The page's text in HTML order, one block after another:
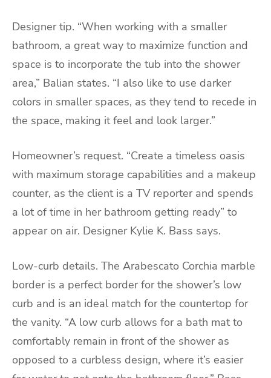
Designer tip. “When working with a smaller
bathroom, a great way to maximize function and
space is to incorporate the tub into the shower
area,” Balian states. “I also like to use darker
colors in smaller spaces, as they tend to recede in
the space, making it feel and look larger.”
Homeowner’s request. “Create a timeless oasis
with maximum storage capabilities and a makeup
counter, as the client is a TV reporter and spends
a lot of time in her bathroom getting ready” to
appear on air. Designer Kylie K. Bass says.
Low-curb details. The Arabescato Corchia marble
border is a perfect border for the shower’s low
curb and is an ideal match for the countertop for
the vanity. “A low curb allows for a bath mat to
comfortably remain in front of the shower as
opposed to a curbless design, where it’s easier